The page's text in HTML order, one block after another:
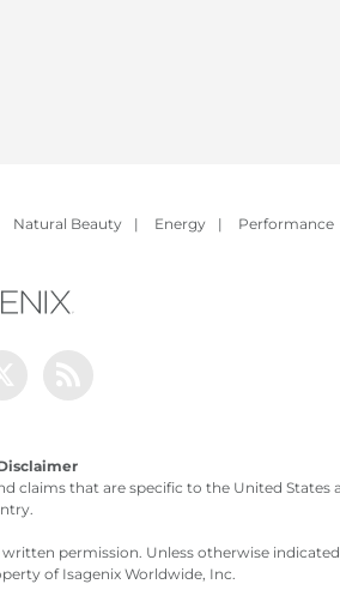
Natural Beauty | Energy | Performance
claims that are specific to the United States
permission. Unless otherwise
of Isagenix Worldwide, Inc.